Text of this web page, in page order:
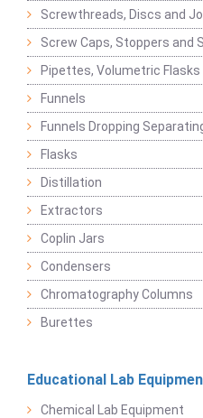
Screwthreads, Discs and
Screw Caps, Stoppers and
Pipettes, Volumetric
Funnels
Funnels Dropping
Flasks
Distillation
Extractors
Coplin Jars
Condensers
Chromatography Columns
Burettes
Educational Lab
Chemical Lab Equipment